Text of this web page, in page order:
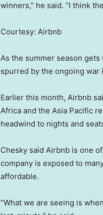
winners,” he said. “I think
Courtesy: Airbnb
As the summer season
spurred by the ongoing war
Earlier this month, Airbnb
Africa and the Asia Pacific
headwind to nights and
Chesky said Airbnb is one
company is exposed to
affordable.
“What we are seeing is